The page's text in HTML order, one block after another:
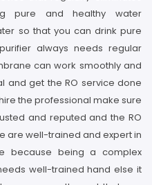
pure and healthy water
so that you can drink pure
always needs regular
can work smoothly and
and get the RO service done
the professional make sure
and reputed and the RO
are well-trained and expert in
because being a complex
well-trained hand else it